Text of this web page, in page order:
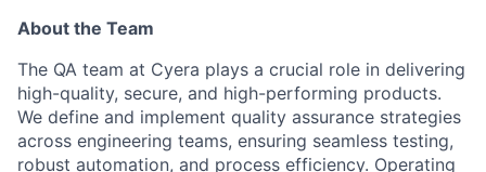
About the Team
The QA team at Cyera plays a crucial role in delivering
high-quality, secure, and high-performing products.
We define and implement quality assurance strategies
across engineering teams, ensuring seamless testing,
robust automation, and process efficiency. Operating